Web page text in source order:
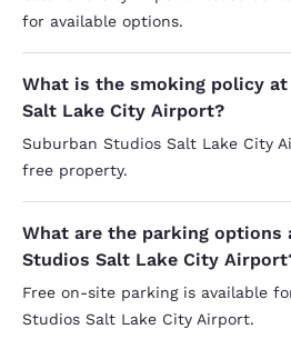
for available options.
What is the smoking policy at
Salt Lake City Airport?
Suburban Studios Salt Lake City
free property.
What are the parking options
Studios Salt Lake City
Free on-site parking is available
Studios Salt Lake City Airport.